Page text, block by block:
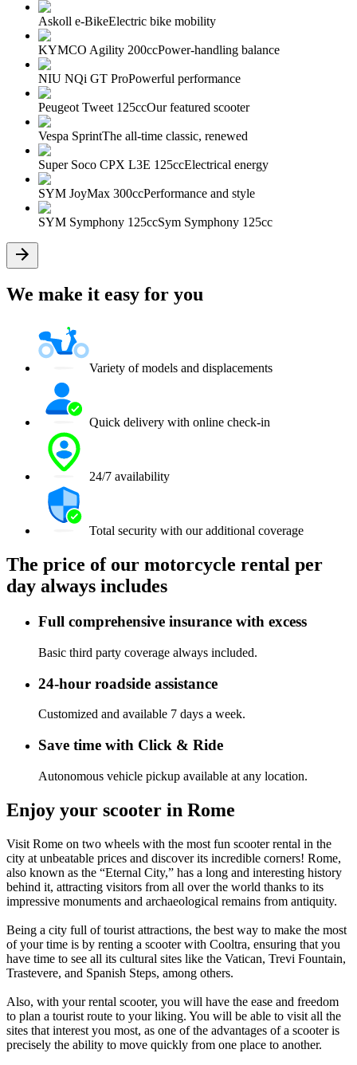
Askoll e-BikeElectric bike mobility
KYMCO Agility 200ccPower-handling balance
NIU NQi GT ProPowerful performance
Peugeot Tweet 125ccOur featured scooter
Vespa SprintThe all-time classic, renewed
Super Soco CPX L3E 125ccElectrical energy
SYM JoyMax 300ccPerformance and style
SYM Symphony 125ccSym Symphony 125cc
We make it easy for you
Variety of models and displacements
Quick delivery with online check-in
24/7 availability
Total security with our additional coverage
The price of our motorcycle rental per
day always includes
Full comprehensive insurance with excess
Basic third party coverage always included.
24-hour roadside assistance
Customized and available 7 days a week.
Save time with Click & Ride
Autonomous vehicle pickup available at any location.
Enjoy your scooter in Rome
Visit Rome on two wheels with the most fun scooter rental in the
city at unbeatable prices and discover its incredible corners! Rome,
also known as the “Eternal City,” has a long and interesting history
behind it, attracting visitors from all over the world thanks to its
impressive monuments and archaeological remains from antiquity.
Being a city full of tourist attractions, the best way to make the most
of your time is by renting a scooter with Cooltra, ensuring that you
have time to see all its cultural sites like the Vatican, Trevi Fountain,
Trastevere, and Spanish Steps, among others.
Also, with your rental scooter, you will have the ease and freedom
to plan a tourist route to your liking. You will be able to visit all the
sites that interest you most, as one of the advantages of a scooter is
precisely the ability to move quickly from one place to another.